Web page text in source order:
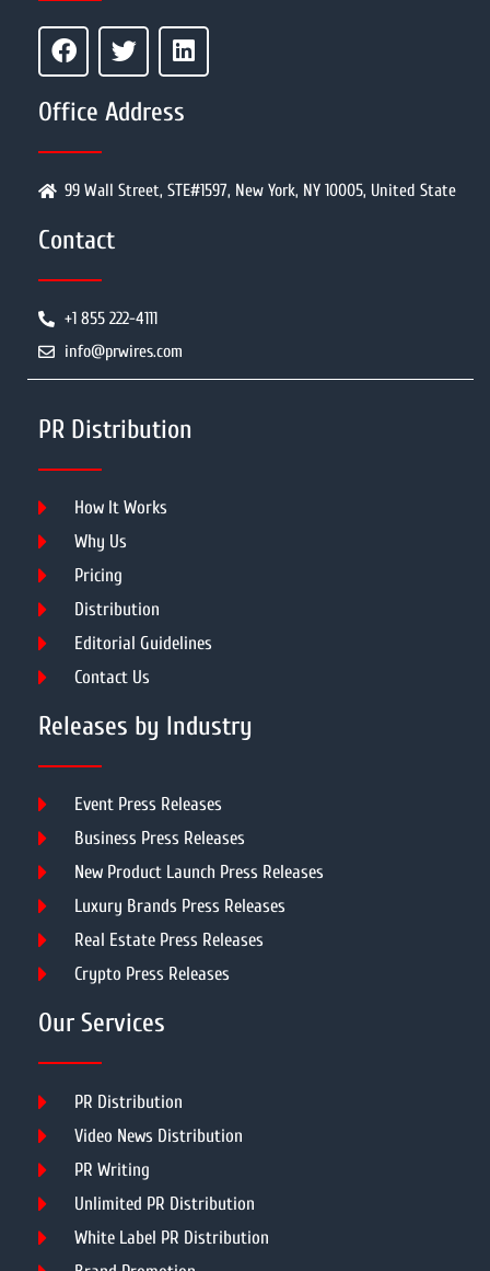
Office Address
99 Wall Street, STE#1597, New York, NY 10005, United State
Contact
+1 855 222-4111
info@prwires.com
PR Distribution
How It Works
Why Us
Pricing
Distribution
Editorial Guidelines
Contact Us
Releases by Industry
Event Press Releases
Business Press Releases
New Product Launch Press Releases
Luxury Brands Press Releases
Real Estate Press Releases
Crypto Press Releases
Our Services
PR Distribution
Video News Distribution
PR Writing
Unlimited PR Distribution
White Label PR Distribution